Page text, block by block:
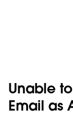
Unable
Email as